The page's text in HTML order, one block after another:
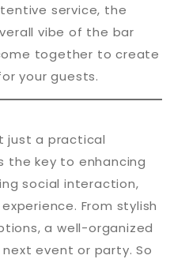
service, the
vibe of the bar
together to create
your guests.
just a practical
the key to enhancing
social interaction,
From stylish
a well-organized
event or party. So